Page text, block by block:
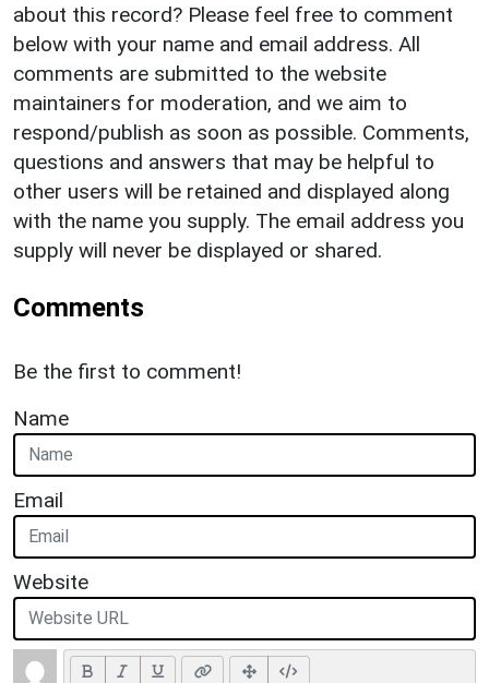
about this record? Please feel free to comment
below with your name and email address. All
comments are submitted to the website
maintainers for moderation, and we aim to
respond/publish as soon as possible. Comments,
questions and answers that may be helpful to
other users will be retained and displayed along
with the name you supply. The email address you
supply will never be displayed or shared.
Comments
Be the first to comment!
Name
Email
Website